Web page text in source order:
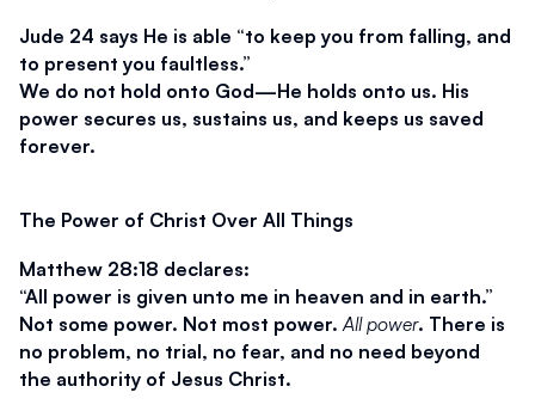
Jude 24 says He is able “to keep you from falling, and
to present you faultless.”
We do not hold onto God—He holds onto us. His
power secures us, sustains us, and keeps us saved
forever.
The Power of Christ Over All Things
Matthew 28:18 declares:
“All power is given unto me in heaven and in earth.”
Not some power. Not most power. All power. There is
no problem, no trial, no fear, and no need beyond
the authority of Jesus Christ.